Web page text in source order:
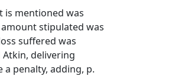
is mentioned was
amount stipulated was
suffered was
Atkin, delivering
penalty, adding, p.